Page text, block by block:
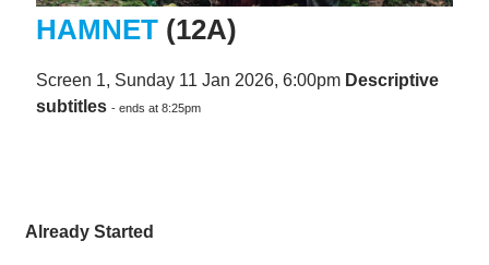
HAMNET (12A)
Screen 1, Sunday 11 Jan 2026, 6:00pm Descriptive
subtitles - ends at 8:25pm
Already Started